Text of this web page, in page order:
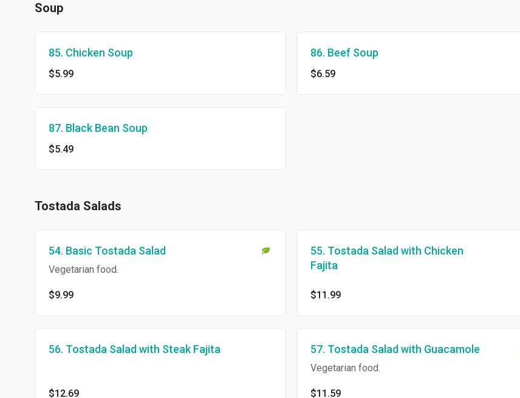
Soup
85. Chicken Soup
$5.99
86. Beef Soup
$6.59
87. Black Bean Soup
$5.49
Tostada Salads
54. Basic Tostada Salad
Vegetarian food.
$9.99
55. Tostada Salad with Chicken
Fajita
$11.99
56. Tostada Salad with Steak Fajita
$12.69
57. Tostada Salad with Guacamole
Vegetarian food.
$11.59